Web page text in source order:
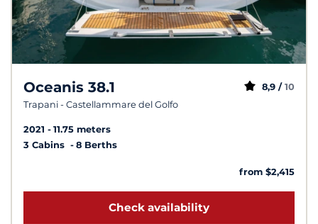
Oceanis 38.1
Trapani - Castellammare del Golfo
8,9 / 10
2021
11.75 meters
3 Cabins
8 Berths
from $2,415
Check availability